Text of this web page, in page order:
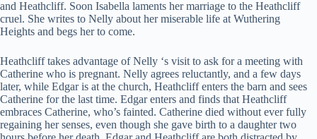
and Heathcliff. Soon Isabella laments her marriage to the Heathcliff
cruel. She writes to Nelly about her miserable life at Wuthering
Heights and begs her to come.
Heathcliff takes advantage of Nelly ‘s visit to ask for a meeting with
Catherine who is pregnant. Nelly agrees reluctantly, and a few days
later, while Edgar is at the church, Heathcliff enters the barn and sees
Catherine for the last time. Edgar enters and finds that Heathcliff
embraces Catherine, who’s fainted. Catherine died without ever fully
regaining her senses, even though she gave birth to a daughter two